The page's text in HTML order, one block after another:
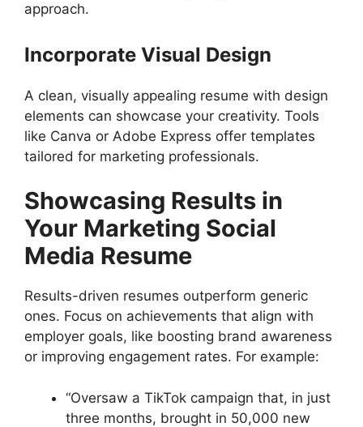
approach.
Incorporate Visual Design
A clean, visually appealing resume with design
elements can showcase your creativity. Tools
like Canva or Adobe Express offer templates
tailored for marketing professionals.
Showcasing Results in
Your Marketing Social
Media Resume
Results-driven resumes outperform generic
ones. Focus on achievements that align with
employer goals, like boosting brand awareness
or improving engagement rates. For example:
“Oversaw a TikTok campaign that, in just
three months, brought in 50,000 new